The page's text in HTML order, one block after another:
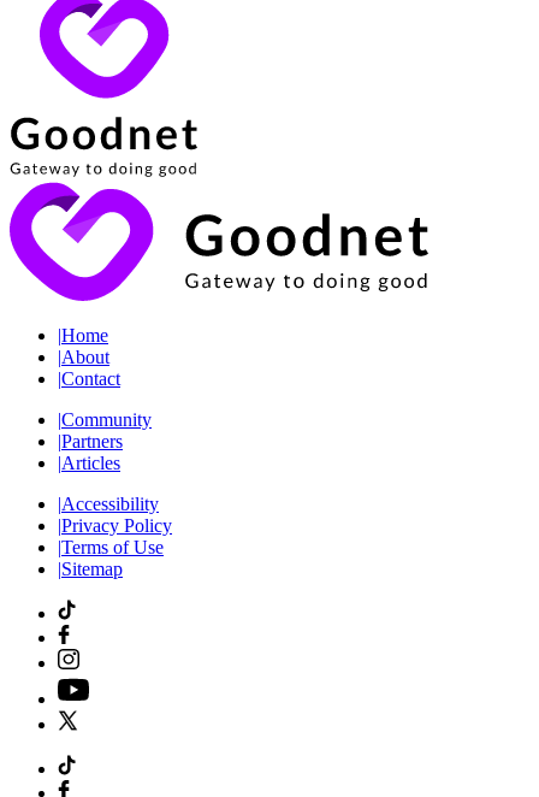
|Home
|About
|Contact
|Community
|Partners
|Articles
|Accessibility
|Privacy Policy
|Terms of Use
|Sitemap